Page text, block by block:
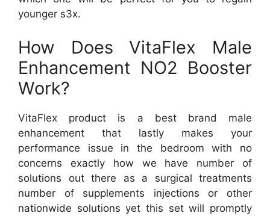
younger s3x.
How Does VitaFlex Male
Enhancement NO2 Booster
Work?
VitaFlex product is a best brand male
enhancement that lastly makes your
performance issue in the bedroom with no
concerns exactly how we have number of
solutions out there as a surgical treatments
number of supplements injections or other
nationwide solutions yet this set will promptly